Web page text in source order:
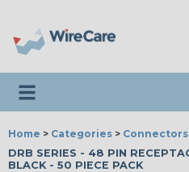
Toggle navigation
Home > Categories > Connectors
DRB SERIES - 48 PIN
BLACK - 50 PIECE PACK